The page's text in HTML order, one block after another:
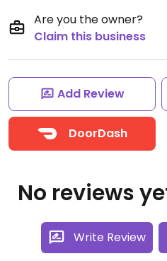
Are you the owner?
Claim this business
Add Review
DoorDash
No reviews
Write Review